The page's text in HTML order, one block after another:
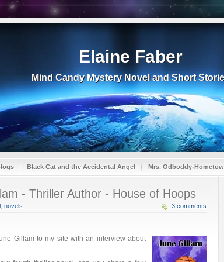
Elaine Faber
Mind Candy Mystery Novel and Short
Black Cat and the Accidental Angel Mrs. Odboddy-
- Thriller Author - House of Hoops
novels 3 comments
Gillam to my site with an interview about